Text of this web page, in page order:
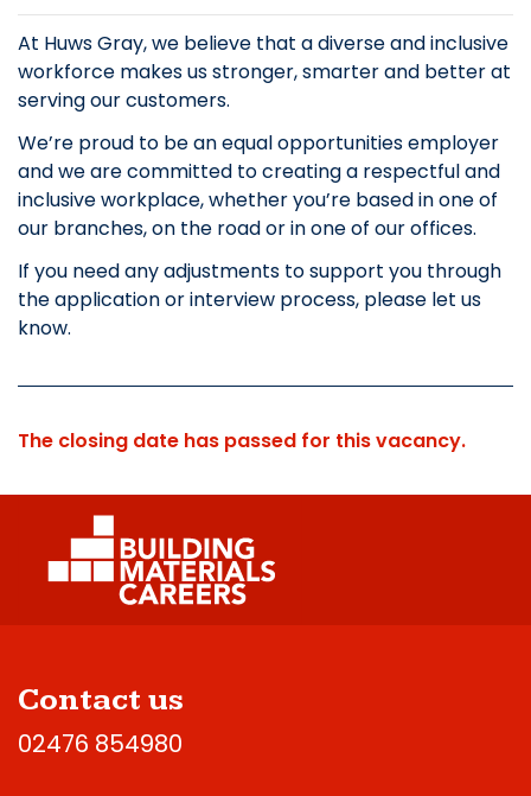
At Huws Gray, we believe that a diverse and inclusive
workforce makes us stronger, smarter and better at
serving our customers.
We’re proud to be an equal opportunities employer
and we are committed to creating a respectful and
inclusive workplace, whether you’re based in one of
our branches, on the road or in one of our offices.
If you need any adjustments to support you through
the application or interview process, please let us
know.
The closing date has passed for this vacancy.
Contact us
02476 854980